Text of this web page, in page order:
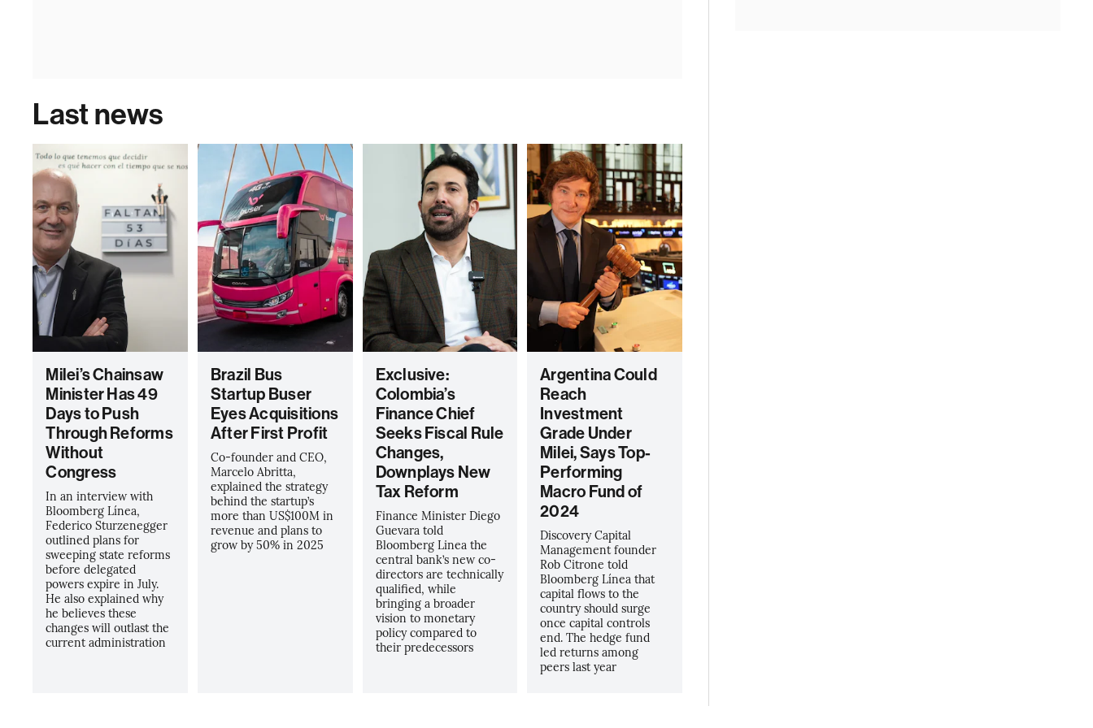
Last news
Milei’s Chainsaw
Minister Has 49
Days to Push
Through Reforms
Without
Congress
In an interview with
Bloomberg Línea,
Federico Sturzenegger
outlined plans for
sweeping state reforms
before delegated
powers expire in July.
He also explained why
he believes these
changes will outlast the
current administration
Brazil Bus
Startup Buser
Eyes Acquisitions
After First Profit
Co-founder and CEO,
Marcelo Abritta,
explained the strategy
behind the startup’s
more than US$100M in
revenue and plans to
grow by 50% in 2025
Exclusive:
Colombia’s
Finance Chief
Seeks Fiscal Rule
Changes,
Downplays New
Tax Reform
Finance Minister Diego
Guevara told
Bloomberg Linea the
central bank’s new co-
directors are technically
qualified, while
bringing a broader
vision to monetary
policy compared to
their predecessors
Argentina Could
Reach
Investment
Grade Under
Milei, Says Top-
Performing
Macro Fund of
2024
Discovery Capital
Management founder
Rob Citrone told
Bloomberg Línea that
capital flows to the
country should surge
once capital controls
end. The hedge fund
led returns among
peers last year